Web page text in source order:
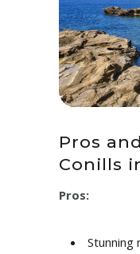
Pros
Conills
Pros:
Stunning